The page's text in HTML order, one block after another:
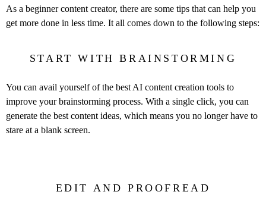
As a beginner content creator, there are some tips that can help you
get more done in less time. It all comes down to the following steps:
START WITH BRAINSTORMING
You can avail yourself of the best AI content creation tools to
improve your brainstorming process. With a single click, you can
generate the best content ideas, which means you no longer have to
stare at a blank screen.
EDIT AND PROOFREAD